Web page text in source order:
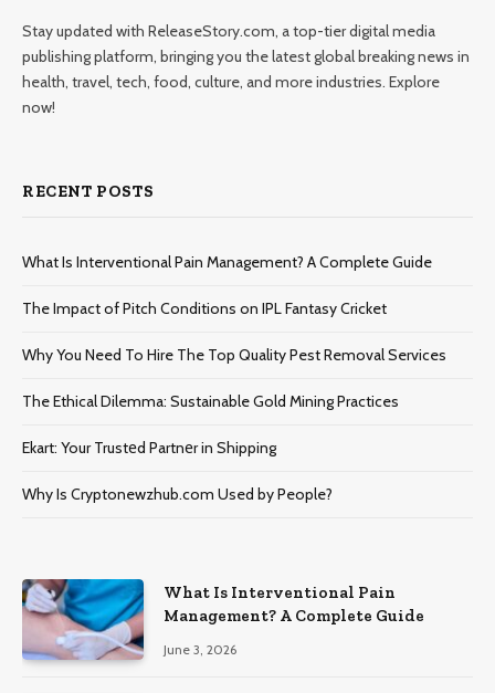
Stay updated with ReleaseStory.com, a top-tier digital media
publishing platform, bringing you the latest global breaking news in
health, travel, tech, food, culture, and more industries. Explore
now!
RECENT POSTS
What Is Interventional Pain Management? A Complete Guide
The Impact of Pitch Conditions on IPL Fantasy Cricket
Why You Need To Hire The Top Quality Pest Removal Services
The Ethical Dilemma: Sustainable Gold Mining Practices
Ekart: Your Trustеd Partnеr in Shipping
Why Is Cryptonewzhub.com Used by People?
What Is Interventional Pain
Management? A Complete Guide
June 3, 2026